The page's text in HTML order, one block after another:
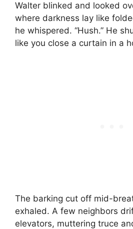
Walter blinked and looked
where darkness lay like
he whispered. “Hush.” He
like you close a curtain in a
The barking cut off mid-
exhaled. A few neighbors
elevators, muttering truce